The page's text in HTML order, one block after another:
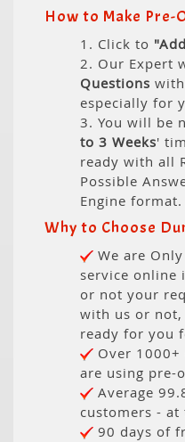
How to Make Pre-
1. Click to
2. Our Expert
Questions
especially for
3. You will be
to 3 Weeks'
ready with all
Possible
Engine format.
Why to Choose
We are
service online
or not your
with us or
ready for you
Over
are using pre-
Average
customers -
90 days of